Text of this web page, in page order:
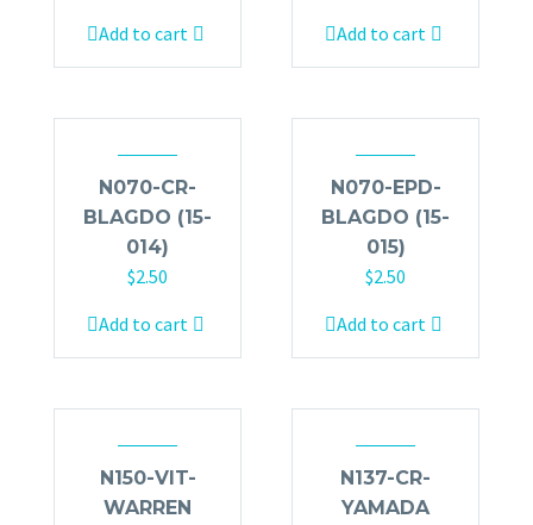
Add to cart
Add to cart
N070-CR-
BLAGDO (15-
014)
$2.50
Add to cart
N070-EPD-
BLAGDO (15-
015)
$2.50
Add to cart
N150-VIT-
WARREN
N137-CR-
YAMADA